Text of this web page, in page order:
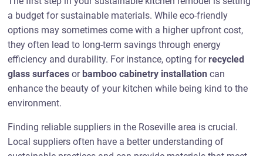
a budget for sustainable materials. While eco-friendly
options may sometimes come with a higher upfront cost,
they often lead to long-term savings through energy
efficiency and durability. For instance, opting for recycled
glass surfaces or bamboo cabinetry installation can
enhance the beauty of your kitchen while being kind to the
environment.
Finding reliable suppliers in the Roseville area is crucial.
Local suppliers often have a better understanding of